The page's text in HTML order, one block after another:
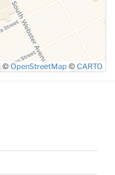
© OpenStreetMap © CARTO